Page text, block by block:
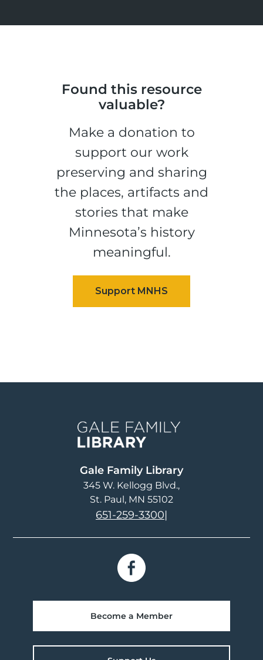
Found this resource
valuable?
Make a donation to
support our work
preserving and sharing
the places, artifacts and
stories that make
Minnesota’s history
meaningful.
Gale Family Library
345 W. Kellogg Blvd.
St. Paul, MN 55102
651-259-3300|
Become a Member